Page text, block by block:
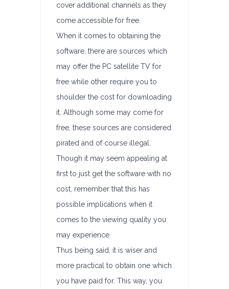
cover additional channels as they
come accessible for free.
When it comes to obtaining the
software, there are sources which
may offer the PC satellite TV for
free while other require you to
shoulder the cost for downloading
it. Although some may come for
free, these sources are considered
pirated and of course illegal.
Though it may seem appealing at
first to just get the software with no
cost, remember that this has
possible implications when it
comes to the viewing quality you
may experience.
Thus being said, it is wiser and
more practical to obtain one which
you have paid for. This way, you